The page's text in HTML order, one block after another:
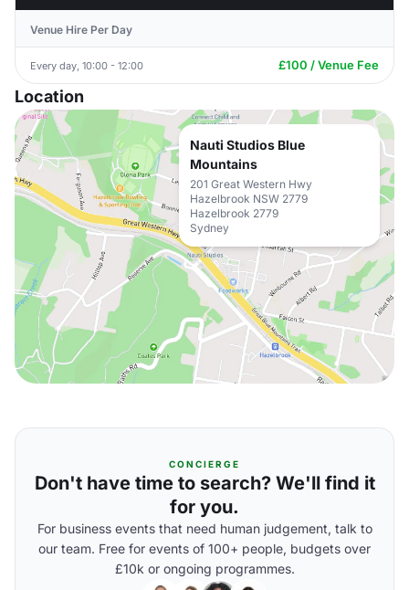
Venue Hire Per Day
Every day, 10:00 - 12:00 £100 / Venue Fee
Location
Nauti Studios Blue
Mountains
201 Great Western Hwy
Hazelbrook NSW 2779
Hazelbrook 2779
Sydney
CONCIERGE
Don't have time to search? We'll find it
for you.
For business events that need human judgement, talk to
our team. Free for events of 100+ people, budgets over
£10k or ongoing programmes.